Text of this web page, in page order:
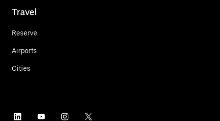
Travel
Reserve
Airports
Cities